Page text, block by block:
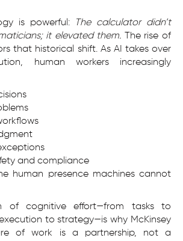
is powerful:
The calculator didn’t
it elevated them.
The rise of
that historical shift. As AI takes over
human workers increasingly
and compliance
human presence machines cannot
of cognitive effort—from tasks to
to strategy—is why McKinsey
of work is a partnership, not a